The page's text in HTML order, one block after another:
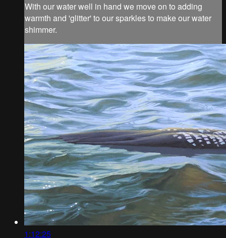
With our water well in hand we move on to adding
warmth and 'glitter' to our sparkles to make our water
shimmer.
1:12:25